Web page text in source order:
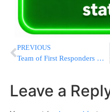
PREVIOUS
Team of First Responders Go Into Forced Isolation After The Girl Whose Life They Saved Tests Positive For Covid in Hospital
Leave a